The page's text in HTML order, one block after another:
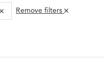
Remove filters